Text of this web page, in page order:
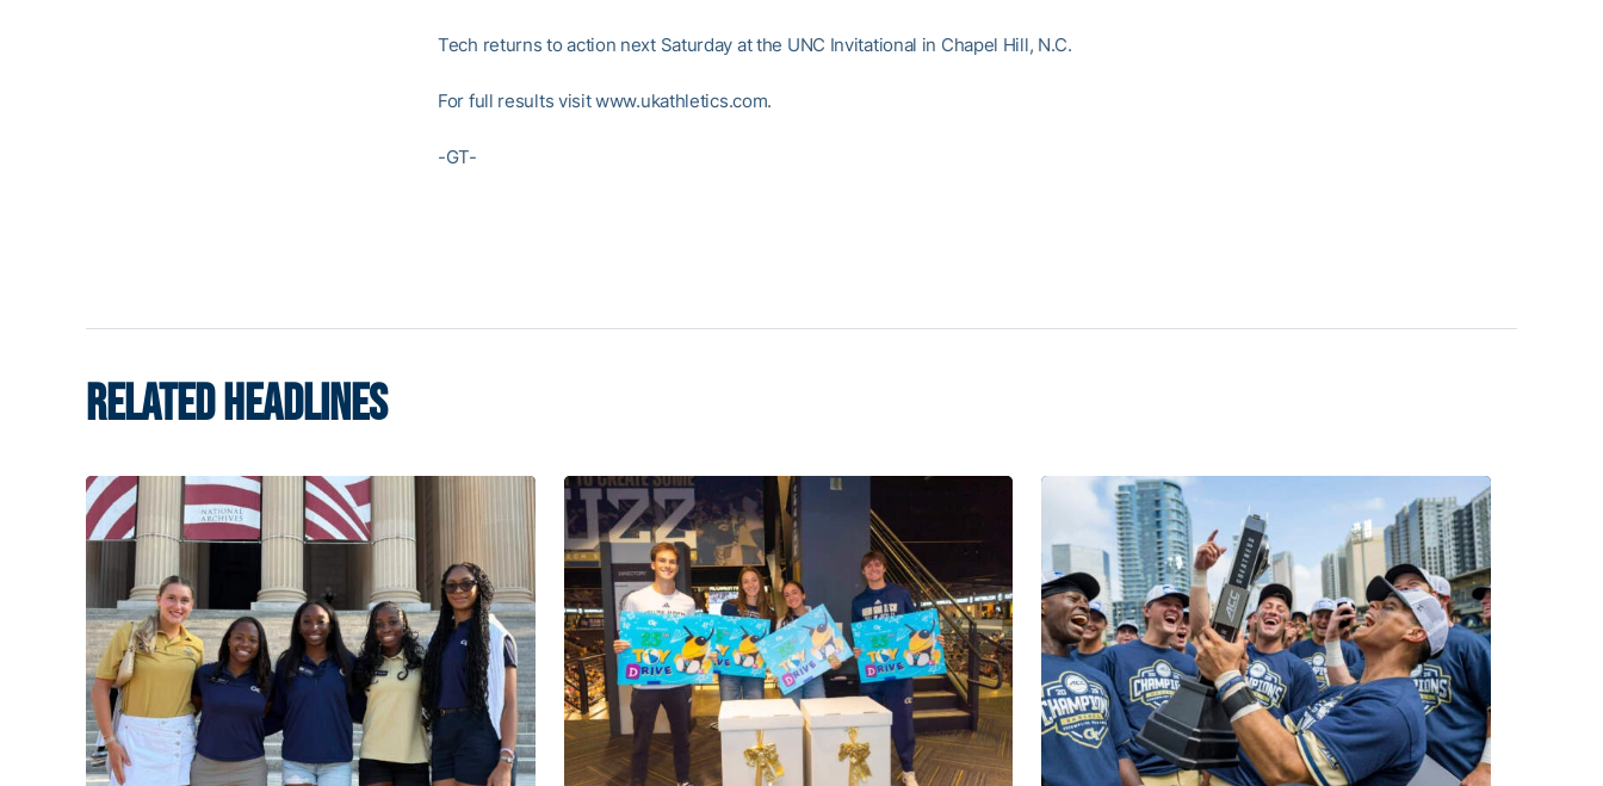
Tech returns to action next Saturday at the UNC Invitational in Chapel Hill, N.C.
For full results visit www.ukathletics.com.
-GT-
RELATED HEADLINES